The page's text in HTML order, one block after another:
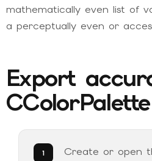
mathematically even list of
a perceptually even or
Export
CColorPalette
Create or open